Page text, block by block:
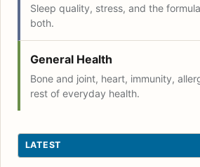
Sleep quality, stress, and the
both.
General Health
Bone and joint, heart, immunity,
rest of everyday health.
LATEST